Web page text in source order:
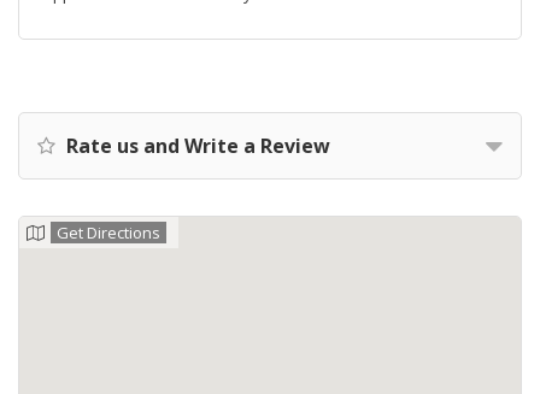
Rate us and Write a Review
Get Directions